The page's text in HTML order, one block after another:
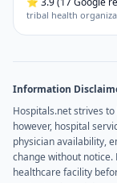
tribal health
Information
Hospitals.net strives
however, hospital
physician availability,
change without
healthcare facility